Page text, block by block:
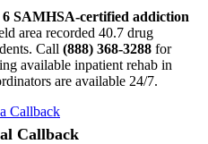
6 SAMHSA-certified addiction
area recorded 40.7 drug
Call (888) 368-3288 for
available inpatient rehab in
are available 24/7.
Callback
Callback